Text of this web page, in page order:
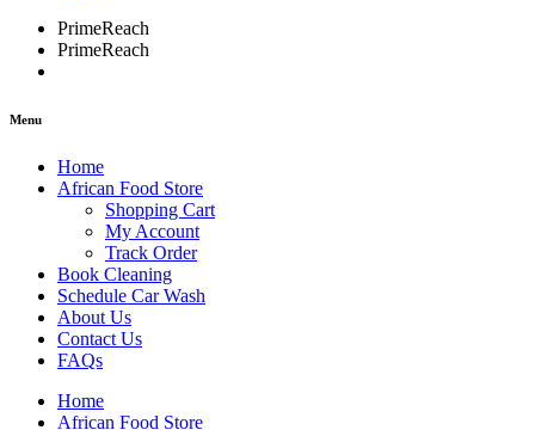
PrimeReach
PrimeReach
Menu
Home
African Food Store
Shopping Cart
My Account
Track Order
Book Cleaning
Schedule Car Wash
About Us
Contact Us
FAQs
Home
African Food Store